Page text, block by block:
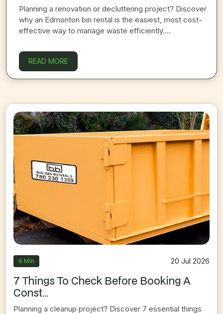
Planning a renovation or decluttering project? Discover
why an Edmonton bin rental is the easiest, most cost-
effective way to manage waste efficiently....
READ MORE
6 Min 20 Jul 2026
7 Things To Check Before Booking A
Const...
Planning a cleanup project? Discover 7 essential things